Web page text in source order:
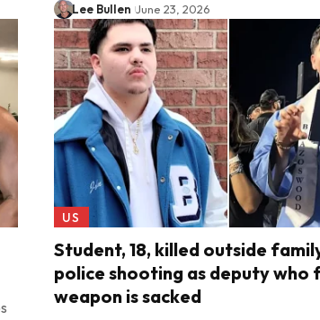
Lee Bullen June 23, 2026
US
Student, 18, killed outside
police shooting as deputy who
weapon is sacked